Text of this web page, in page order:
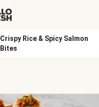
Crispy Rice & Spicy Salmon
Bites